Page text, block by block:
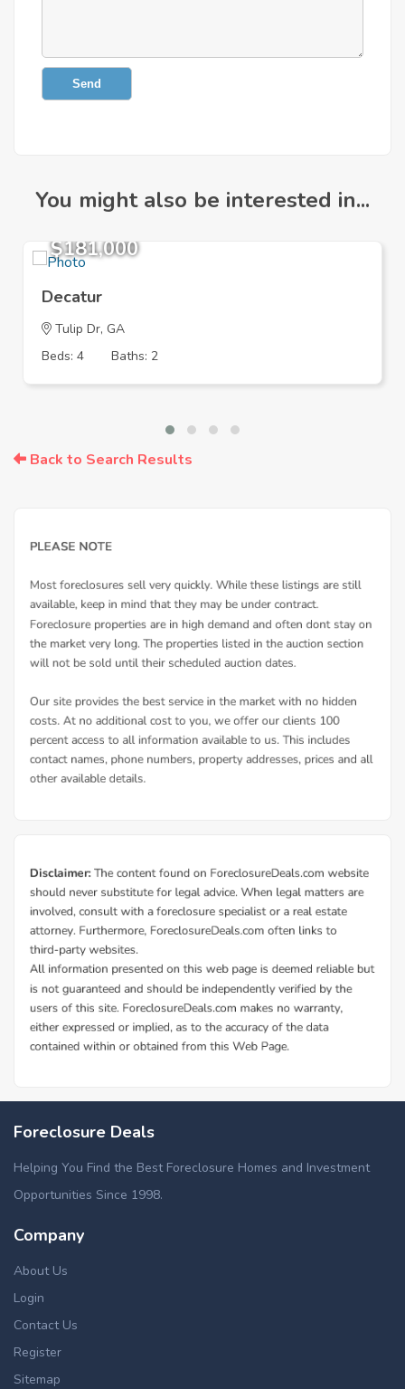
Send
You might also be interested in...
$181,000
Decatur
Tulip Dr, GA
Beds: 4
Baths: 2
Back to Search Results
Foreclosure Deals
Helping You Find the Best Foreclosure Homes and Investment
Opportunities Since 1998.
Company
About Us
Login
Contact Us
Register
Sitemap